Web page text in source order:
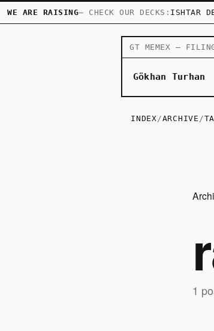
WE ARE RAISING— CHECK OUR DECKS: ISHTAR
GT MEMEX —
Gökhan Turhan
INDEX /ARCHIVE /
1